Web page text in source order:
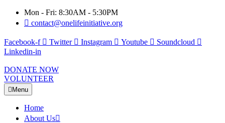
Mon - Fri: 8:30AM - 5:30PM
contact@onelifeinitiative.org
Facebook-f Twitter Instagram Youtube
Soundcloud
Linkedin-in
DONATE NOW
VOLUNTEER
Menu
Home
About Us